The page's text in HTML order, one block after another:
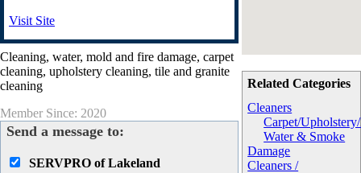
Related Categories
Cleaners
Carpet/
Water & Smoke
Damage
Cleaners /
Visit Site
Cleaning, water, mold and fire damage, carpet
cleaning, upholstery cleaning, tile and granite
cleaning
Member Since: 2020
Send a message to:
SERVPRO of Lakeland